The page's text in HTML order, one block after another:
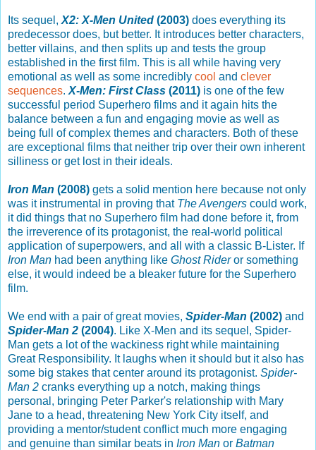
Its sequel, X2: X-Men United (2003) does everything its
predecessor does, but better. It introduces better characters,
better villains, and then splits up and tests the group
established in the first film. This is all while having very
emotional as well as some incredibly cool and clever
sequences. X-Men: First Class (2011) is one of the few
successful period Superhero films and it again hits the
balance between a fun and engaging movie as well as
being full of complex themes and characters. Both of these
are exceptional films that neither trip over their own inherent
silliness or get lost in their ideals.
Iron Man (2008) gets a solid mention here because not only
was it instrumental in proving that The Avengers could work,
it did things that no Superhero film had done before it, from
the irreverence of its protagonist, the real-world political
application of superpowers, and all with a classic B-Lister. If
Iron Man had been anything like Ghost Rideror something
else, it would indeed be a bleaker future for the Superhero
film.
We end with a pair of great movies, Spider-Man (2002) and
Spider-Man 2 (2004). Like X-Men and its sequel, Spider-
Man gets a lot of the wackiness right while maintaining
Great Responsibility. It laughs when it should but it also has
some big stakes that center around its protagonist. Spider-
Man 2 cranks everything up a notch, making things
personal, bringing Peter Parker's relationship with Mary
Jane to a head, threatening New York City itself, and
providing a mentor/student conflict much more engaging
and genuine than similar beats in Iron Man or Batman